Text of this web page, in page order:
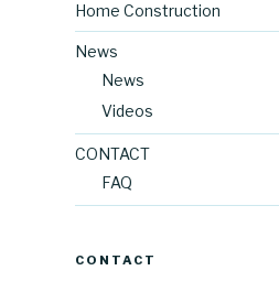
Home Construction
News
News
Videos
CONTACT
FAQ
CONTACT